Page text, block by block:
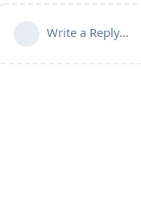
Write a Reply...